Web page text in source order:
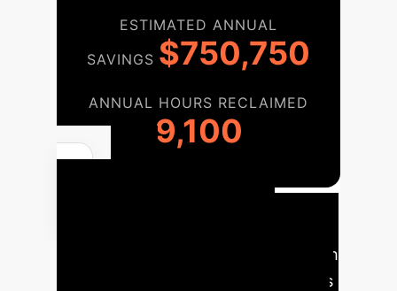
ESTIMATED ANNUAL
SAVINGS $750,750
ANNUAL HOURS RECLAIMED
9,100
A phased approach
to integrate advanced AI diagnostics